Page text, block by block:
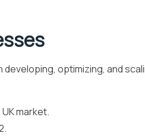
optimizing, and
market.